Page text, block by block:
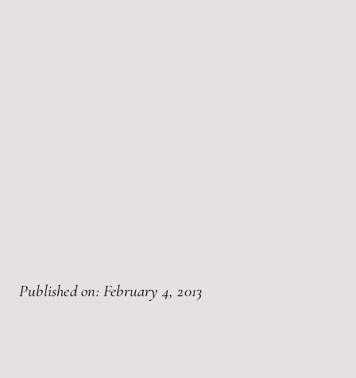
Published on: February 4, 2013